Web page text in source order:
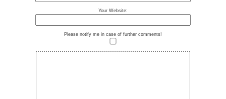
Your Website:
Please notify me in case of further comments!